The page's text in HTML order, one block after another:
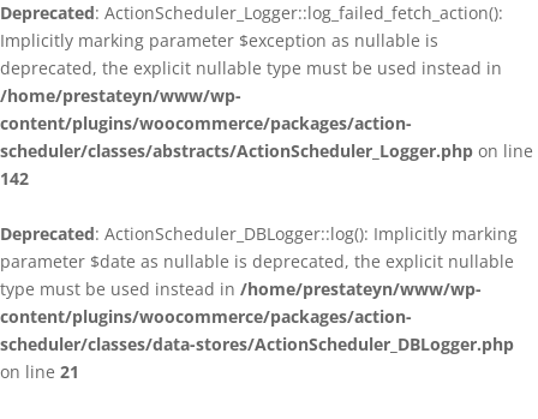
Deprecated: ActionScheduler_Logger::log_failed_fetch_action():
Implicitly marking parameter $exception as nullable is
deprecated, the explicit nullable type must be used instead in
/home/prestateyn/www/wp-
content/plugins/woocommerce/packages/action-
scheduler/classes/abstracts/ActionScheduler_Logger.php on line
142
Deprecated: ActionScheduler_DBLogger::log(): Implicitly marking
parameter $date as nullable is deprecated, the explicit nullable
type must be used instead in /home/prestateyn/www/wp-
content/plugins/woocommerce/packages/action-
scheduler/classes/data-stores/ActionScheduler_DBLogger.php
on line 21